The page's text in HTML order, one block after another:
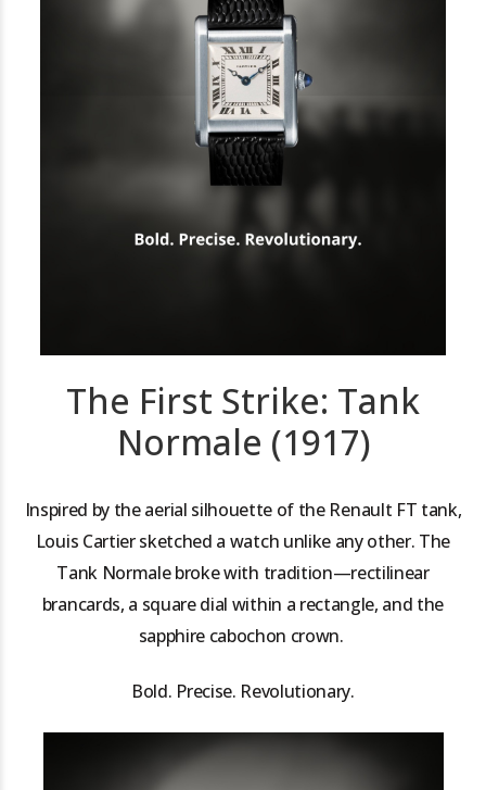
The First Strike: Tank
Normale (1917)
Inspired by the aerial silhouette of the Renault FT tank,
Louis Cartier sketched a watch unlike any other. The
Tank Normale broke with tradition—rectilinear
brancards, a square dial within a rectangle, and the
sapphire cabochon crown.
Bold. Precise. Revolutionary.